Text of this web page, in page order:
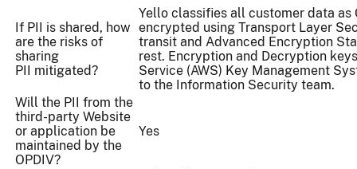
If PII is shared, how
are the risks of
sharing
PII mitigated?
Yello classifies all customer data
encrypted using Transport Layer
transit and Advanced Encryption
rest. Encryption and Decryption
Service (AWS) Key Management
to the Information Security team.
Will the PII from the
third-party Website
or application be
maintained by the
OPDIV?
Yes